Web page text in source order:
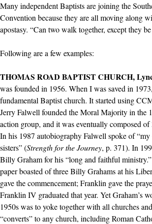
Many independent Baptists are joining the
Convention because they are all moving along
apostasy. “Can two walk together, except they
Following are a few examples:
THOMAS ROAD BAPTIST CHURCH,
was founded in 1956. When I was saved in
fundamental Baptist church. It started using
Jerry Falwell founded the Moral Majority in the
action group, and it was eventually composed
In his 1987 autobiography Falwell spoke of
sisters” (Strength for the Journey, p. 371). In
Billy Graham for his “long and faithful
paper boasted of three Billy Grahams at his
gave the commencement; Franklin gave the
Franklin IV graduated that year. Yet Graham’s
1950s was to yoke together with all churches
“converts” to any church, including Roman